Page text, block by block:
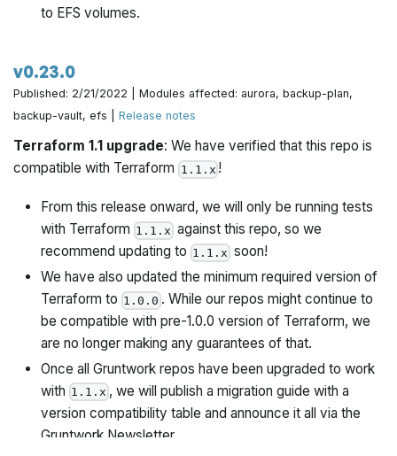
to EFS volumes.
v0.23.0
Published: 2/21/2022 | Modules affected: aurora, backup-plan,
backup-vault, efs |Release notes
Terraform 1.1 upgrade: We have verified that this repo is
compatible with Terraform 1.1.x !
From this release onward, we will only be running tests
with Terraform 1.1.x against this repo, so we
recommend updating to 1.1.x soon!
We have also updated the minimum required version of
Terraform to 1.0.0 . While our repos might continue to
be compatible with pre-1.0.0 version of Terraform, we
are no longer making any guarantees of that.
Once all Gruntwork repos have been upgraded to work
with 1.1.x , we will publish a migration guide with a
version compatibility table and announce it all via the
Gruntwork Newsletter.